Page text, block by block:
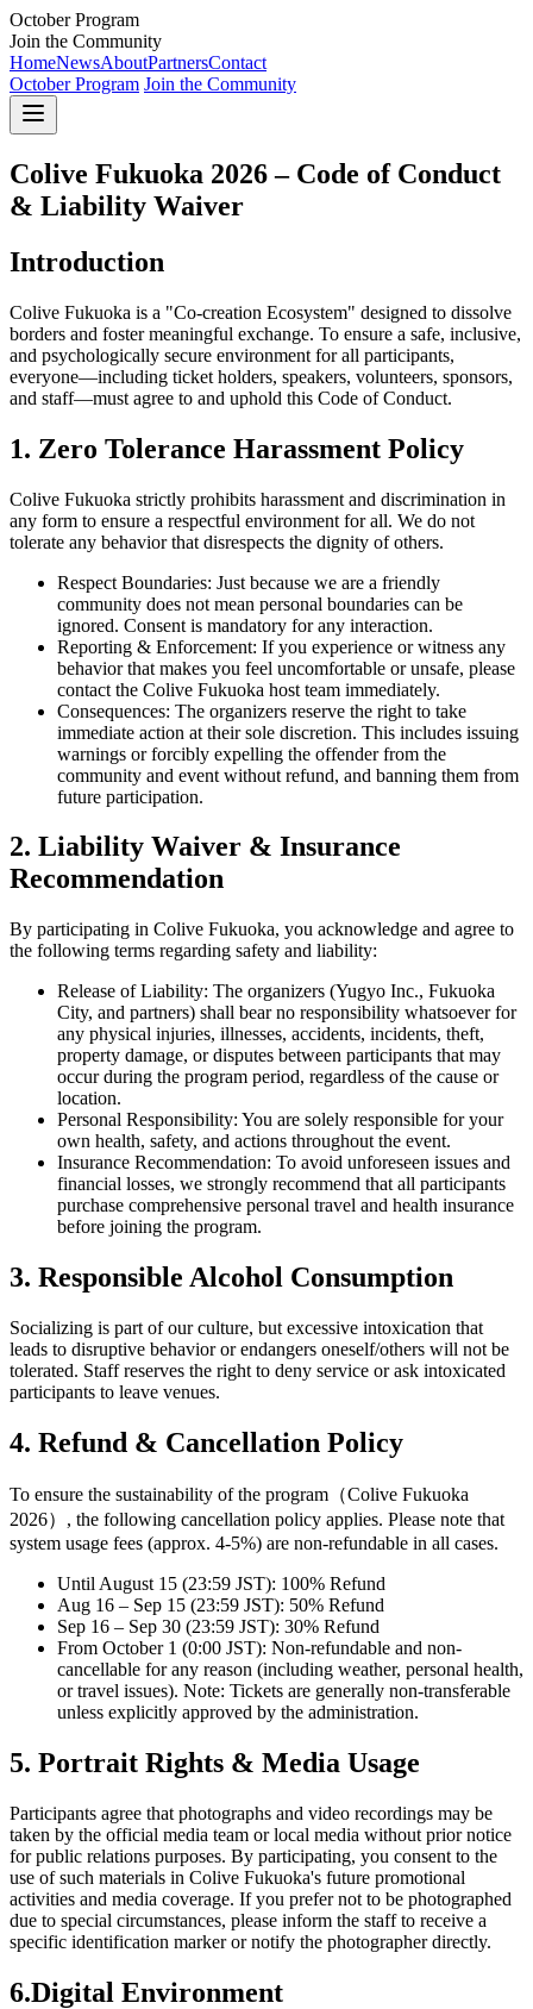
October Program
Join the Community
HomeNewsAboutPartnersContact
October Program Join the Community
Colive Fukuoka 2026 – Code of Conduct
& Liability Waiver
Introduction
Colive Fukuoka is a "Co-creation Ecosystem" designed to dissolve
borders and foster meaningful exchange. To ensure a safe, inclusive,
and psychologically secure environment for all participants,
everyone—including ticket holders, speakers, volunteers, sponsors,
and staff—must agree to and uphold this Code of Conduct.
1. Zero Tolerance Harassment Policy
Colive Fukuoka strictly prohibits harassment and discrimination in
any form to ensure a respectful environment for all. We do not
tolerate any behavior that disrespects the dignity of others.
Respect Boundaries: Just because we are a friendly
community does not mean personal boundaries can be
ignored. Consent is mandatory for any interaction.
Reporting & Enforcement: If you experience or witness any
behavior that makes you feel uncomfortable or unsafe, please
contact the Colive Fukuoka host team immediately.
Consequences: The organizers reserve the right to take
immediate action at their sole discretion. This includes issuing
warnings or forcibly expelling the offender from the
community and event without refund, and banning them from
future participation.
2. Liability Waiver & Insurance
Recommendation
By participating in Colive Fukuoka, you acknowledge and agree to
the following terms regarding safety and liability:
Release of Liability: The organizers (Yugyo Inc., Fukuoka
City, and partners) shall bear no responsibility whatsoever for
any physical injuries, illnesses, accidents, incidents, theft,
property damage, or disputes between participants that may
occur during the program period, regardless of the cause or
location.
Personal Responsibility: You are solely responsible for your
own health, safety, and actions throughout the event.
Insurance Recommendation: To avoid unforeseen issues and
financial losses, we strongly recommend that all participants
purchase comprehensive personal travel and health insurance
before joining the program.
3. Responsible Alcohol Consumption
Socializing is part of our culture, but excessive intoxication that
leads to disruptive behavior or endangers oneself/others will not be
tolerated. Staff reserves the right to deny service or ask intoxicated
participants to leave venues.
4. Refund & Cancellation Policy
To ensure the sustainability of the program（Colive Fukuoka
2026）, the following cancellation policy applies. Please note that
system usage fees (approx. 4-5%) are non-refundable in all cases.
Until August 15 (23:59 JST): 100% Refund
Aug 16 – Sep 15 (23:59 JST): 50% Refund
Sep 16 – Sep 30 (23:59 JST): 30% Refund
From October 1 (0:00 JST): Non-refundable and non-
cancellable for any reason (including weather, personal health,
or travel issues). Note: Tickets are generally non-transferable
unless explicitly approved by the administration.
5. Portrait Rights & Media Usage
Participants agree that photographs and video recordings may be
taken by the official media team or local media without prior notice
for public relations purposes. By participating, you consent to the
use of such materials in Colive Fukuoka's future promotional
activities and media coverage. If you prefer not to be photographed
due to special circumstances, please inform the staff to receive a
specific identification marker or notify the photographer directly.
6.Digital Environment